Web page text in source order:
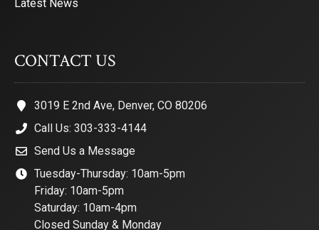
Latest News
CONTACT US
3019 E 2nd Ave, Denver, CO 80206
Call Us: 303-333-4144
Send Us a Message
Tuesday-Thursday: 10am-5pm
Friday: 10am-5pm
Saturday: 10am-4pm
Closed Sunday & Monday